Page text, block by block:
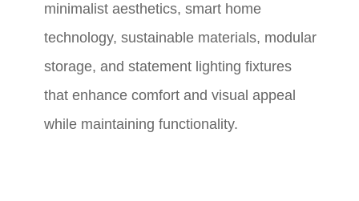
minimalist aesthetics, smart home
technology, sustainable materials, modular
storage, and statement lighting fixtures
that enhance comfort and visual appeal
while maintaining functionality.